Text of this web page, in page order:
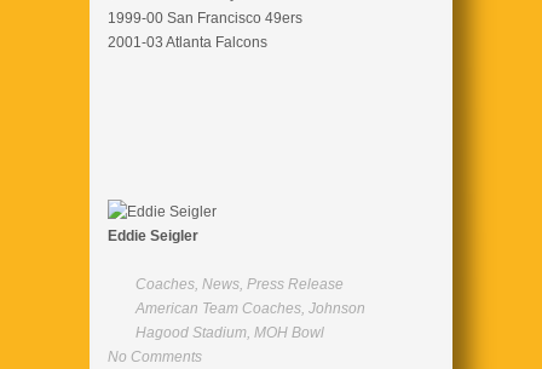
1999-00 San Francisco 49ers
2001-03 Atlanta Falcons
Eddie Seigler
Coaches, News, Press Release
American Team Coaches, Johnson
Hagood Stadium, MOH Bowl
No Comments